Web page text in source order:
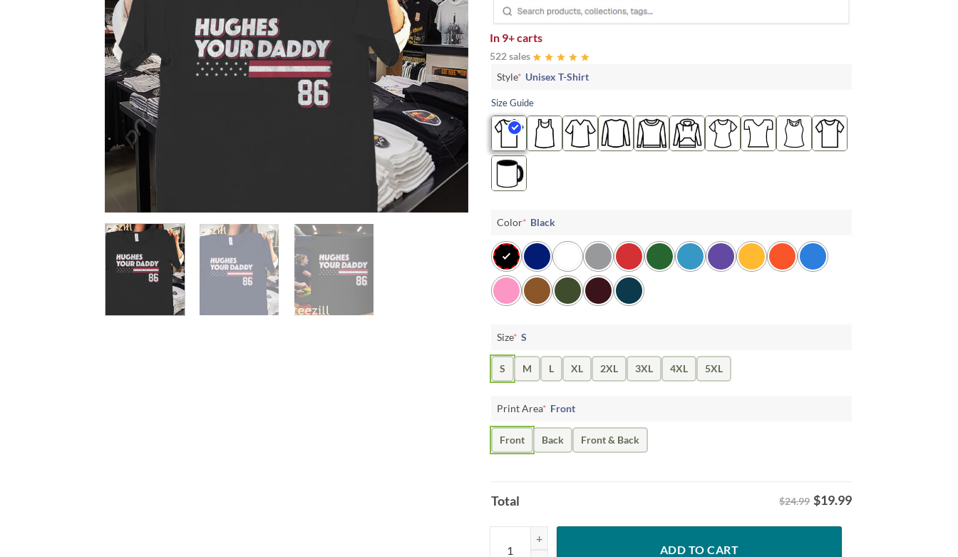
In 9+ carts
522 sales
Style* Unisex T-Shirt
Size Guide
Color* Black
Size* S
S M L XL 2XL 3XL 4XL 5XL
Print Area* Front
Front Back Front & Back
Total $24.99 $19.99
Jack Hughes USA Hockey Shirt - Stars Stripes Fan Tee quantity
ADD TO CART